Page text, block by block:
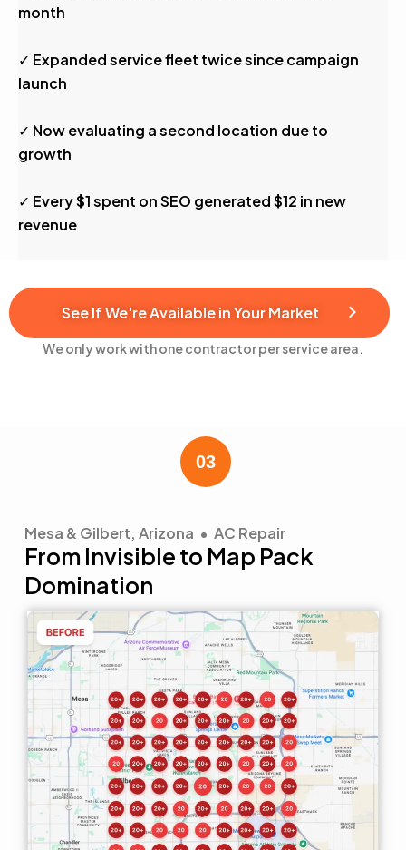
month
✓ Expanded service fleet twice since campaign
launch
✓ Now evaluating a second location due to
growth
✓ Every $1 spent on SEO generated $12 in new
revenue
See If We're Available in Your Market
We only work with one contractor per service area.
Mesa & Gilbert, Arizona • AC Repair
From Invisible to Map Pack
Domination